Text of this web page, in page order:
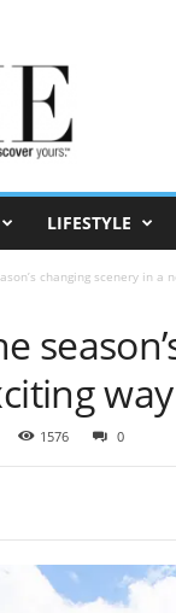
LIFESTYLE
changing scenery in a
way
1576 0